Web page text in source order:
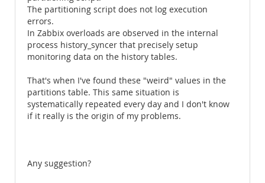
The partitioning script does not log execution
errors.
In Zabbix overloads are observed in the internal
process history_syncer that precisely setup
monitoring data on the history tables.
That's when I've found these "weird" values ​​in the
partitions table. This same situation is
systematically repeated every day and I don't know
if it really is the origin of my problems.
Any suggestion?